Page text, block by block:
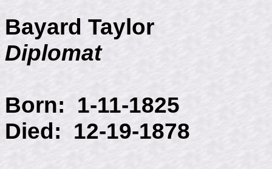
Bayard Taylor
Diplomat
Born: 1-11-1825
Died: 12-19-1878